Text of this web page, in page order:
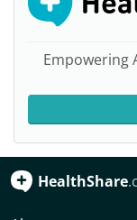
Empowering
HealthShare